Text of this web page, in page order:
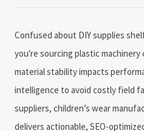
Confused about DIY supplies
you're sourcing plastic
material stability impacts
intelligence to avoid costly field
suppliers, children’s wear
delivers actionable, SEO-